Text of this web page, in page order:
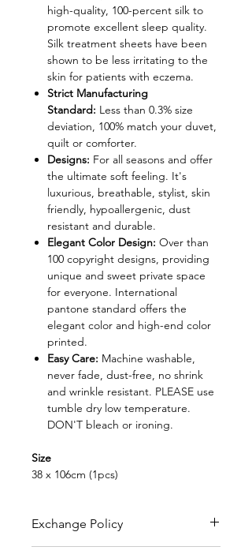
high-quality, 100-percent silk to
promote excellent sleep quality.
Silk treatment sheets have been
shown to be less irritating to the
skin for patients with eczema.
Strict Manufacturing
Standard: Less than 0.3% size
deviation, 100% match your duvet,
quilt or comforter.
Designs: For all seasons and offer
the ultimate soft feeling. It's
luxurious, breathable, stylist, skin
friendly, hypoallergenic, dust
resistant and durable.
Elegant Color Design: Over than
100 copyright designs, providing
unique and sweet private space
for everyone. International
pantone standard offers the
elegant color and high-end color
printed.
Easy Care: Machine washable,
never fade, dust-free, no shrink
and wrinkle resistant. PLEASE use
tumble dry low temperature.
DON'T bleach or ironing.
Size
38 x 106cm (1pcs)
Exchange Policy